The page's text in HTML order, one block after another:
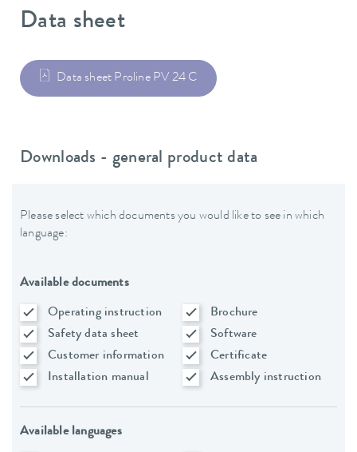
Data sheet
Data sheet Proline PV 24 C
Downloads - general product data
Please select which documents you would like to see in which
language:
Available documents
Operating instruction
Brochure
Safety data sheet
Software
Customer information
Certificate
Installation manual
Assembly instruction
Available languages